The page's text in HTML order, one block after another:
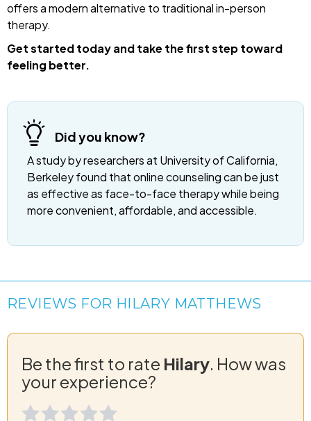
offers a modern alternative to traditional in-person
therapy.
Get started today and take the first step toward
feeling better.
Did you know?
A study by researchers at University of California,
Berkeley found that online counseling can be just
as effective as face-to-face therapy while being
more convenient, affordable, and accessible.
REVIEWS FOR HILARY MATTHEWS
Be the first to rate Hilary. How was
your experience?